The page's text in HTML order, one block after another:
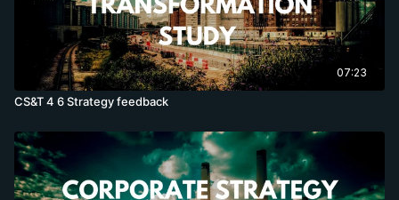
07:23
CS&T 4 6 Strategy feedback